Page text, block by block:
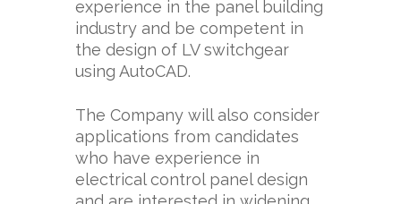
experience in the panel building
industry and be competent in
the design of LV switchgear
using AutoCAD.
The Company will also consider
applications from candidates
who have experience in
electrical control panel design